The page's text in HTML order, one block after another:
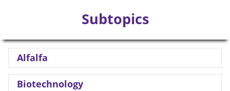
Subtopics
Alfalfa
Biotechnology